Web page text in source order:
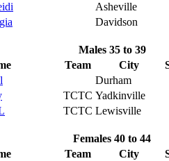
Asheville
Davidson
Males 35 to 39
Team City
Durham
TCTC Yadkinville
TCTC Lewisville
Females 40 to 44
Team City